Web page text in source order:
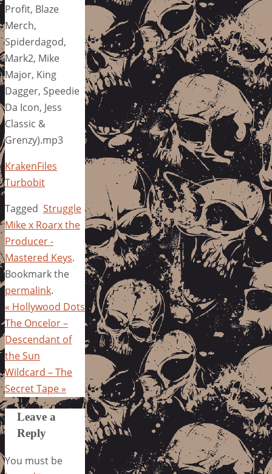
Profit, Blaze
Merch,
Spiderdagod,
Mark2, Mike
Major, King
Dagger, Speedie
Da Icon, Jess
Classic &
Grenzy).mp3
KrakenFiles
Turbobit
Tagged Struggle
Mike x Roarx the
Producer -
Mastered Keys.
Bookmark the
permalink.
« Hollywood Dots
The Oncelor –
Descendant of
the Sun
Wildcard – The
Secret Tape»
Leave a
Reply
You must be